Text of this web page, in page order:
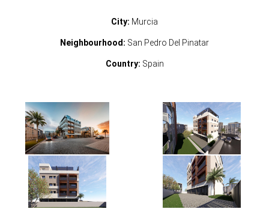
City: Murcia
Neighbourhood: San Pedro Del Pinatar
Country: Spain